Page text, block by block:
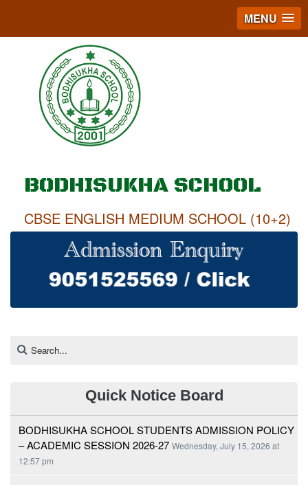
MENU
BODHISUKHA SCHOOL
CBSE ENGLISH MEDIUM SCHOOL (10+2)
Quick Notice Board
BODHISUKHA SCHOOL STUDENTS ADMISSION POLICY
– ACADEMIC SESSION 2026-27 Wednesday, July 15, 2026 at
12:57 pm